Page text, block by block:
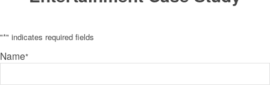
"*" indicates required fields
Name*